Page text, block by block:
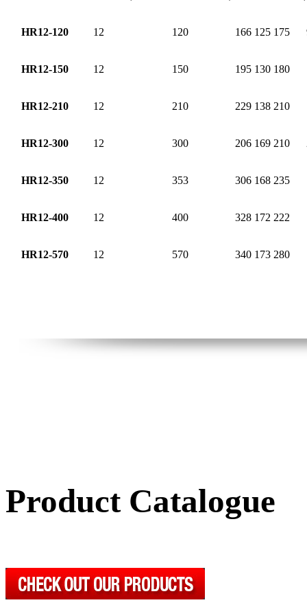
HR12-120 12 120 166 125 175
HR12-150 12 150 195 130 180
HR12-210 12 210 229 138 210
HR12-300 12 300 206 169 210
HR12-350 12 353 306 168 235
HR12-400 12 400 328 172 222
HR12-570 12 570 340 173 280
Product Catalogue